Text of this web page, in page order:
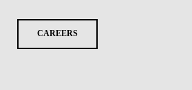
CAREERS